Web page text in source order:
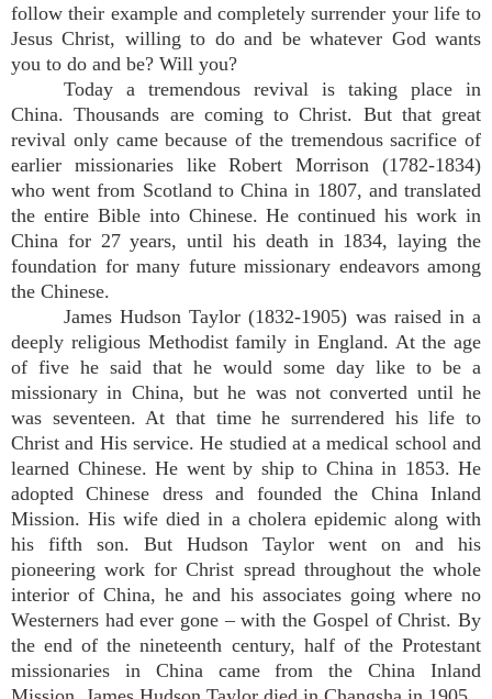
follow their example and completely surrender your life to
Jesus Christ, willing to do and be whatever God wants
you to do and be? Will you?
Today a tremendous revival is taking place in
China. Thousands are coming to Christ. But that great
revival only came because of the tremendous sacrifice of
earlier missionaries like Robert Morrison (1782-1834)
who went from Scotland to China in 1807, and translated
the entire Bible into Chinese. He continued his work in
China for 27 years, until his death in 1834, laying the
foundation for many future missionary endeavors among
the Chinese.
James Hudson Taylor (1832-1905) was raised in a
deeply religious Methodist family in England. At the age
of five he said that he would some day like to be a
missionary in China, but he was not converted until he
was seventeen. At that time he surrendered his life to
Christ and His service. He studied at a medical school and
learned Chinese. He went by ship to China in 1853. He
adopted Chinese dress and founded the China Inland
Mission. His wife died in a cholera epidemic along with
his fifth son. But Hudson Taylor went on and his
pioneering work for Christ spread throughout the whole
interior of China, he and his associates going where no
Westerners had ever gone – with the Gospel of Christ. By
the end of the nineteenth century, half of the Protestant
missionaries in China came from the China Inland